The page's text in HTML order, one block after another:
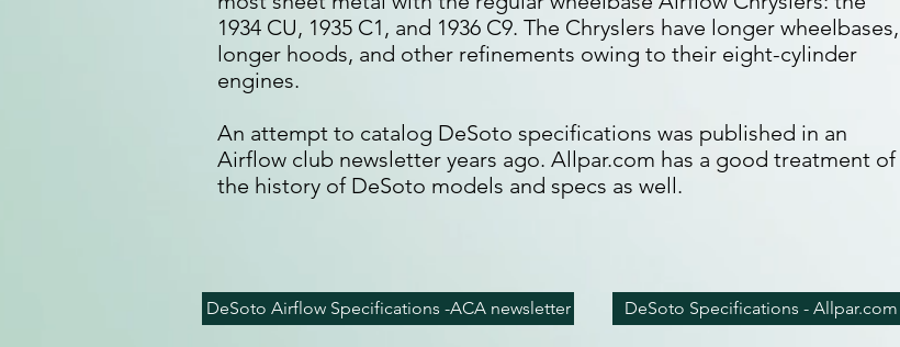
1934 CU, 1935 C1, and 1936 C9. The Chryslers have longer wheelbases,
longer hoods, and other refinements owing to their eight-cylinder
engines.
An attempt to catalog DeSoto specifications was published in an
Airflow club newsletter years ago. Allpar.com has a good treatment of
the history of DeSoto models and specs as well.
DeSoto Airflow Specifications -ACA newsletter DeSoto Specifications - Allpar.com